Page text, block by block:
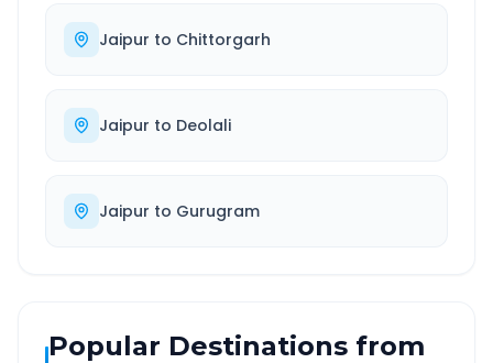
Jaipur to Chittorgarh
Jaipur to Deolali
Jaipur to Gurugram
Popular Destinations from